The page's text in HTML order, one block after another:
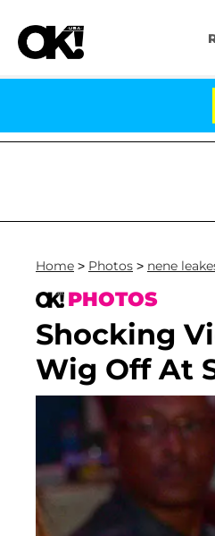
Home > Photos > nene
PHOTOS
Shocking
Wig Off At